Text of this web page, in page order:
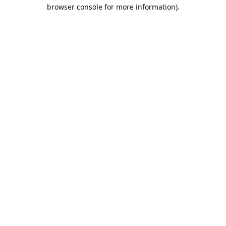
browser console for more information).